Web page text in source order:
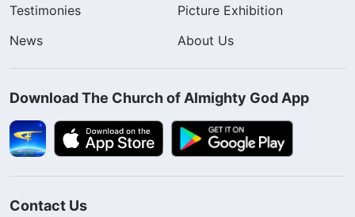
Testimonies
Picture Exhibition
News
About Us
Download The Church of Almighty God App
Contact Us